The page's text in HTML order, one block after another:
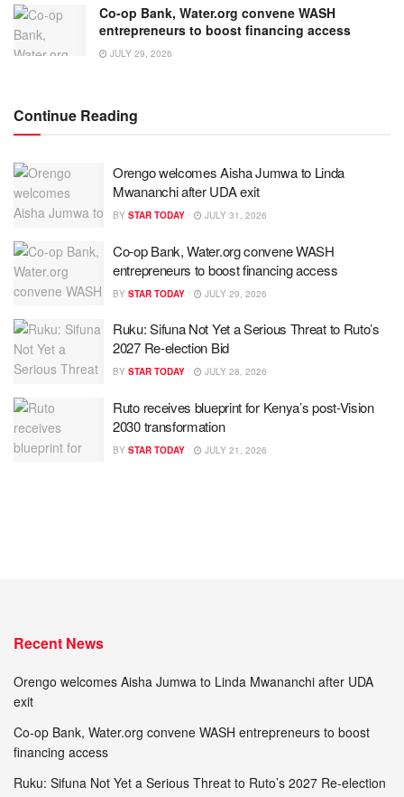
Co-op Bank, Water.org convene WASH
entrepreneurs to boost financing access
JULY 29, 2026
Continue Reading
Orengo welcomes Aisha Jumwa to Linda
Mwananchi after UDA exit
BY STAR TODAY JULY 31, 2026
Co-op Bank, Water.org convene WASH
entrepreneurs to boost financing access
BY STAR TODAY JULY 29, 2026
Ruku: Sifuna Not Yet a Serious Threat to Ruto’s
2027 Re-election Bid
BY STAR TODAY JULY 28, 2026
Ruto receives blueprint for Kenya’s post-Vision
2030 transformation
BY STAR TODAY JULY 21, 2026
Recent News
Orengo welcomes Aisha Jumwa to Linda Mwananchi after UDA
exit
Co-op Bank, Water.org convene WASH entrepreneurs to boost
financing access
Ruku: Sifuna Not Yet a Serious Threat to Ruto’s 2027 Re-election